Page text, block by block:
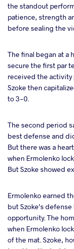
the standout
patience, strength
before sealing the
The final began at
secure the first par
received the
Szoke then
to 3-0.
The second period
best defense and
But there was a
when Ermolenko
But Szoke showed
Ermolenko earned
but Szoke's
opportunity. The
when Ermolenko
of the mat. Szoke,